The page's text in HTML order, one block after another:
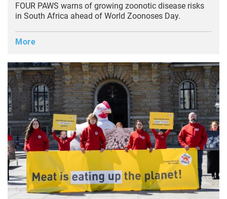
FOUR PAWS warns of growing zoonotic disease risks
in South Africa ahead of World Zoonoses Day.
More